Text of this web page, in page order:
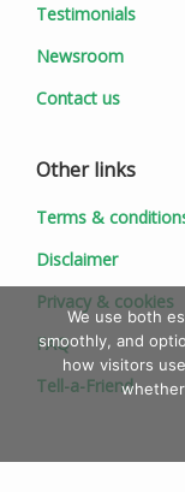
Testimonials
Newsroom
Contact us
Other links
Terms &
Disclaimer
Privacy & cookies
FAQ
Tell-a-Friend
We use both
smoothly, and
how visitors